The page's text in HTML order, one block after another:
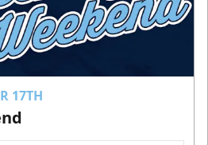
17TH